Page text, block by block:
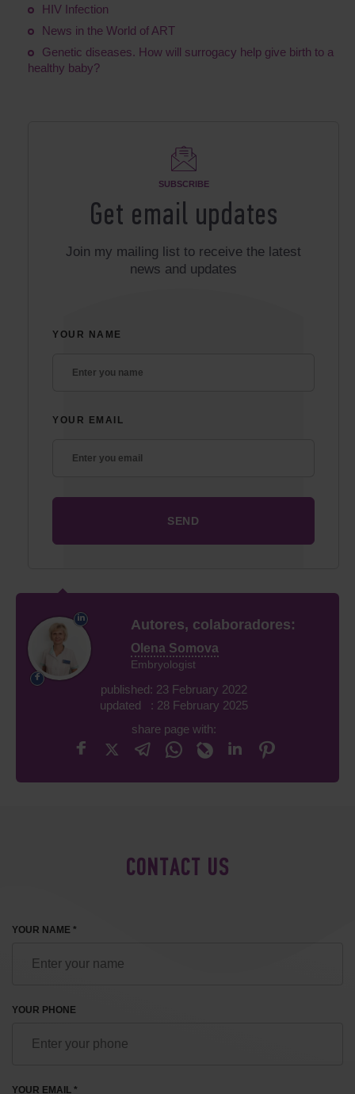
HIV Infection
News in the World of ART
Genetic diseases. How will surrogacy help give birth to a
healthy baby?
SUBSCRIBE
Get email updates
Join my mailing list to receive the latest
news and updates
YOUR NAME
YOUR EMAIL
Autores, colaboradores:
Olena Somova
Embryologist
published: 23 February 2022
updated : 28 February 2025
share page with:
CONTACT US
YOUR NAME *
YOUR PHONE
YOUR EMAIL *